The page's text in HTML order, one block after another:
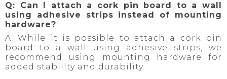
Q: Can I attach a cork pin board to a wall
using adhesive strips instead of mounting
hardware?
A: While it is possible to attach a cork pin
board to a wall using adhesive strips, we
recommend using mounting hardware for
added stability and durability.